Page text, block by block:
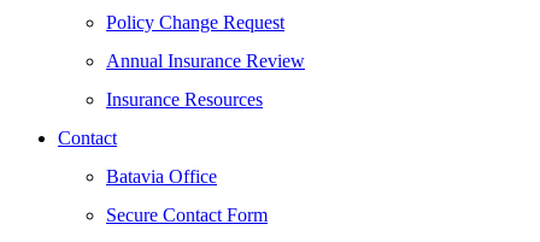
Policy Change Request
Annual Insurance Review
Insurance Resources
Contact
Batavia Office
Secure Contact Form